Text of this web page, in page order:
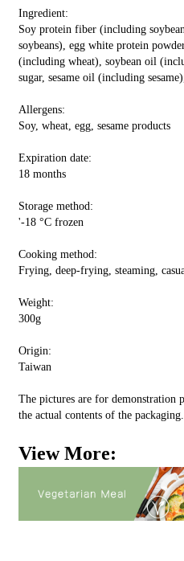
Ingredient:
Soy protein fiber (including
soybeans), egg white protein
(including wheat), soybean oil
sugar, sesame oil (including
Allergens:
Soy, wheat, egg, sesame products
Expiration date:
18 months
Storage method:
'-18 °C frozen
Cooking method:
Frying, deep-frying, steaming,
Weight:
300g
Origin:
Taiwan
The pictures are for demonstration
the actual contents of the packaging.
View More: